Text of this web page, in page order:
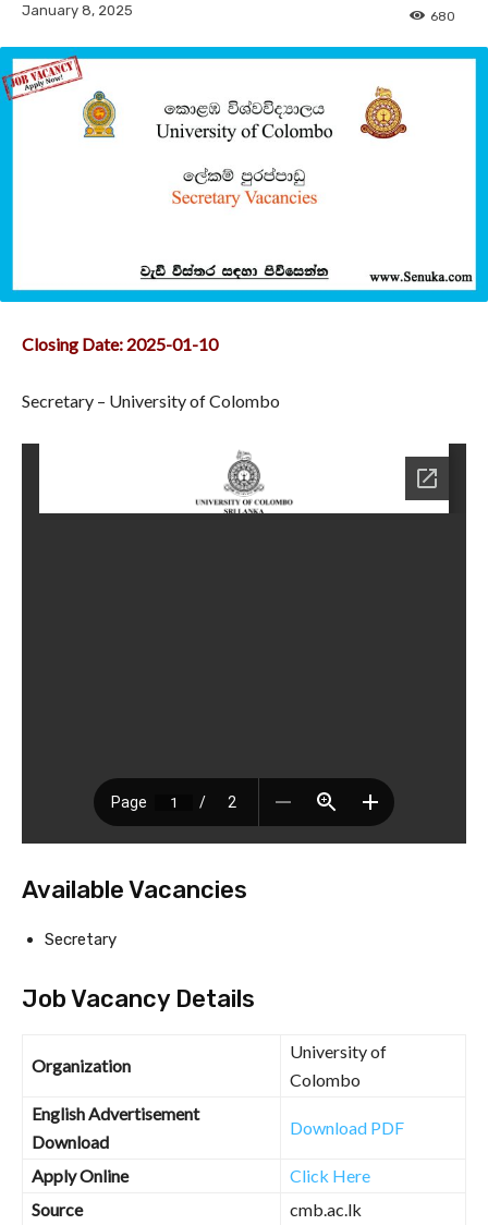
January 8, 2025 680
Closing Date: 2025-01-10
Secretary – University of Colombo
Available Vacancies
Secretary
Job Vacancy Details
Organization
University of
Colombo
English Advertisement
Download
Download PDF
Apply Online
Click Here
Source
cmb.ac.lk